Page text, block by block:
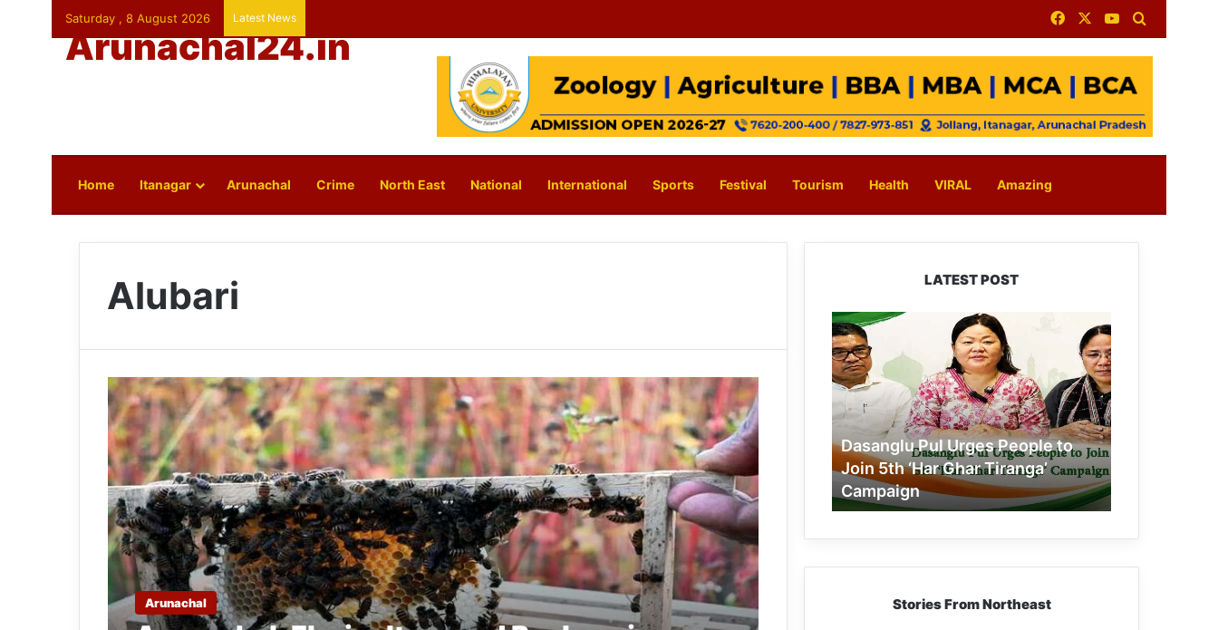
Saturday , 8 August 2026 Latest News FacebookYouTube
Arunachal24.in
Home Itanagar Arunachal Crime North East National International Sports Festival Tourism Health VIRAL Amazing
Alubari
Arunachal
LATEST POST
Dasanglu
Pul
Urges
People
Join
‘Har
Ghar
Tiranga’
Campaign
Dasanglu Pul Urges People to
Join 5th ‘Har Ghar Tiranga’
Campaign
Stories From Northeast